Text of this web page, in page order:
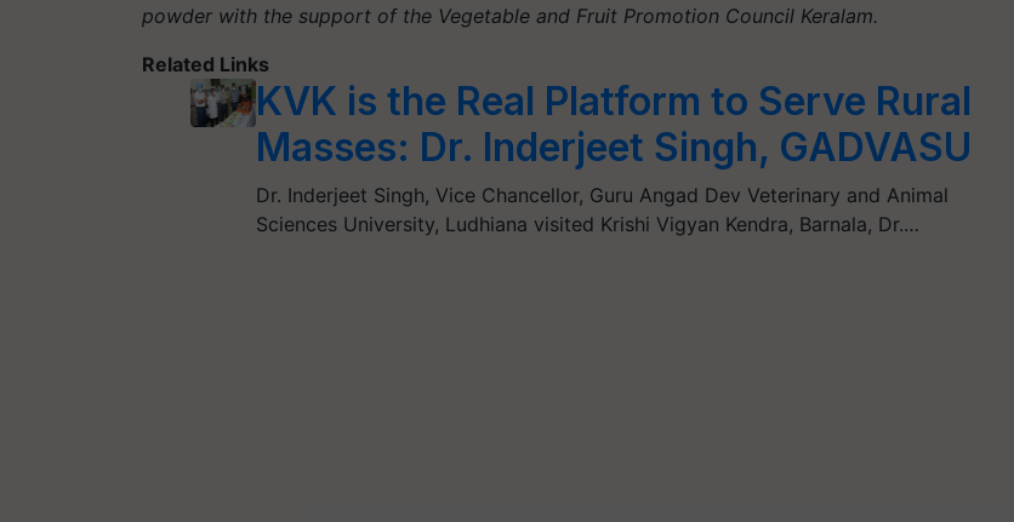
powder with the support of the Vegetable and Fruit Promotion Council Keralam.
Related Links
KVK is the Real Platform to Serve Rural
Masses: Dr. Inderjeet Singh, GADVASU
Dr. Inderjeet Singh, Vice Chancellor, Guru Angad Dev Veterinary and Animal
Sciences University, Ludhiana visited Krishi Vigyan Kendra, Barnala, Dr.…